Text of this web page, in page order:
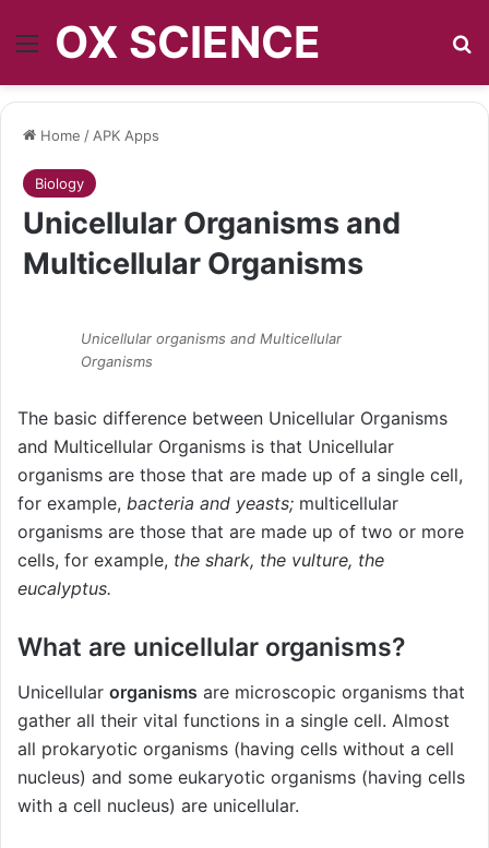
Menu
OX SCIENCE
Home / APK Apps
Biology
Unicellular Organisms and
Multicellular Organisms
Unicellular organisms and Multicellular
Organisms
The basic difference between Unicellular Organisms
and Multicellular Organisms is that Unicellular
organisms are those that are made up of a single cell,
for example, bacteria and yeasts; multicellular
organisms are those that are made up of two or more
cells, for example, the shark, the vulture, the
eucalyptus.
What are unicellular organisms?
Unicellular organisms are microscopic organisms that
gather all their vital functions in a single cell. Almost
all prokaryotic organisms (having cells without a cell
nucleus) and some eukaryotic organisms (having cells
with a cell nucleus) are unicellular.